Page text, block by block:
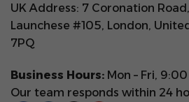
UK Address: 7 Coronation
Launchese #105, London,
7PQ
Business Hours: Mon – Fri,
Our team responds within 24